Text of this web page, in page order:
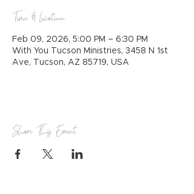
Time & Location
Feb 09, 2026, 5:00 PM – 6:30 PM
With You Tucson Ministries, 3458 N 1st
Ave, Tucson, AZ 85719, USA
Share This Event